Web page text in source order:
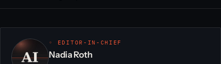
◦ EDITOR-IN-CHIEF
Nadia Roth